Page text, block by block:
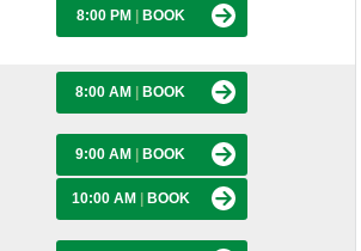
8:00 PM BOOK
8:00 AM BOOK
9:00 AM BOOK
10:00 AM BOOK